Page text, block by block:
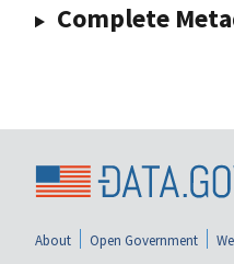
Complete
About Open Government